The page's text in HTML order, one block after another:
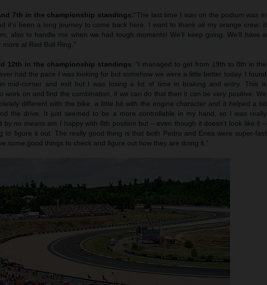
7th in the championship standings:“The last time I was on the podium was in
it’s been a long journey to come back here. I want to thank all my orange crew: it
also to handle me when we had tough moments! We’ll keep going. We’ll have a
at Red Bull Ring.”
12th in the championship standings: “I managed to get from 19th to 8th in the
had the pace I was looking for but somehow we were a little better today. I found
mid-corner and exit but I was losing a lot of time in braking and entry. This is
work on and find the combination, if we can do that then it can be very positive. We
different with the bike, a little bit with the engine character and it helped a bit
the drive. It just seemed to be a more controllable in my hand, so I was really
by no means am I happy with 8th position but – even though it doesn’t look like it –
to figure it out. The really good thing is that both Pedro and Enea were super-fast
some good things to check and figure out how they are doing it.”